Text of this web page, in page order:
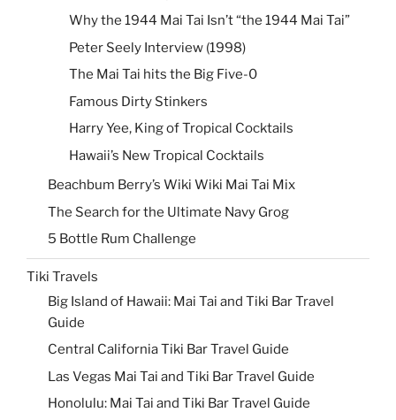
Why the 1944 Mai Tai Isn’t “the 1944 Mai Tai”
Peter Seely Interview (1998)
The Mai Tai hits the Big Five-0
Famous Dirty Stinkers
Harry Yee, King of Tropical Cocktails
Hawaii’s New Tropical Cocktails
Beachbum Berry’s Wiki Wiki Mai Tai Mix
The Search for the Ultimate Navy Grog
5 Bottle Rum Challenge
Tiki Travels
Big Island of Hawaii: Mai Tai and Tiki Bar Travel
Guide
Central California Tiki Bar Travel Guide
Las Vegas Mai Tai and Tiki Bar Travel Guide
Honolulu: Mai Tai and Tiki Bar Travel Guide